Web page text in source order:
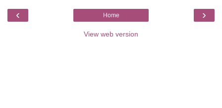
‹ ›
Home
View web version